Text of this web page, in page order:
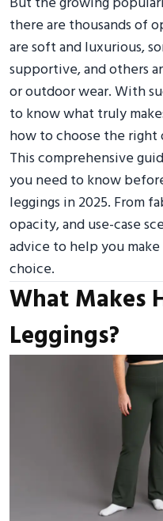
there are thousands of
are soft and luxurious,
supportive, and others
or outdoor wear. With
to know what truly
how to choose the right
This comprehensive
you need to know
leggings in 2025. From
opacity, and use-case
advice to help you
choice.
What Makes
Leggings?